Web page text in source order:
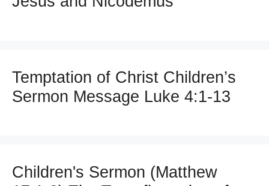
Temptation of Christ Children’s
Sermon Message Luke 4:1-13
Children's Sermon (Matthew